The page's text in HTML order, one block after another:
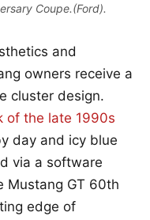
Coupe.(Ford).
and
owners receive a
cluster design.
of the late 1990s
day and icy blue
via a software
Mustang GT 60th
edge of